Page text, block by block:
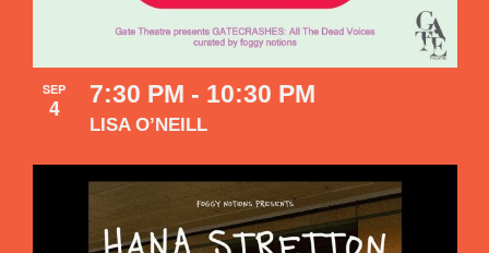
SEP
4
LISA O’NEILL
7:30 PM - 10:30 PM